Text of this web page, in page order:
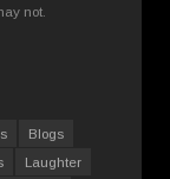
not.
Blogs
Laughter